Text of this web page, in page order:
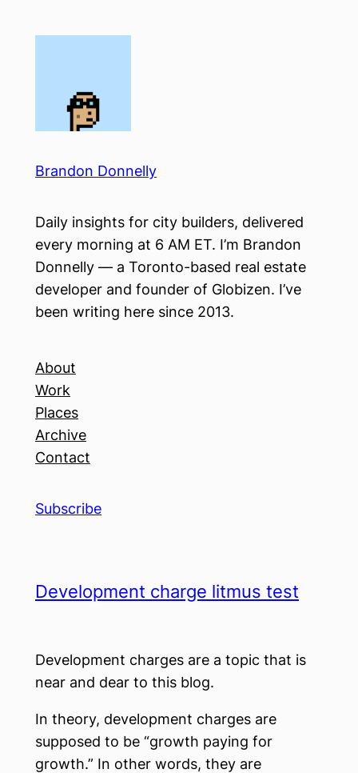
Brandon Donnelly
Daily insights for city builders, delivered
every morning at 6 AM ET. I’m Brandon
Donnelly — a Toronto-based real estate
developer and founder of Globizen. I’ve
been writing here since 2013.
About
Work
Places
Archive
Contact
Subscribe
Development charge litmus test
Development charges are a topic that is
near and dear to this blog.
In theory, development charges are
supposed to be “growth paying for
growth.” In other words, they are